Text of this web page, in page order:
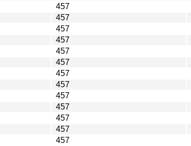
457
457
457
457
457
457
457
457
457
457
457
457
457